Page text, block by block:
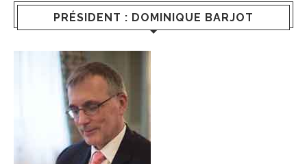
PRÉSIDENT : DOMINIQUE BARJOT